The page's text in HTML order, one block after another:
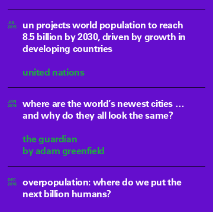
JUL
2015
un projects world population to reach
8.5 billion by 2030, driven by growth in
developing countries
united nations
JAN
2016
where are the world’s newest cities …
and why do they all look the same?
the guardian
by adam greenfield
DEC
2016
overpopulation: where do we put the
next billion humans?